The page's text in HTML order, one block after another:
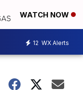
WATCH NOW
12 WX Alerts